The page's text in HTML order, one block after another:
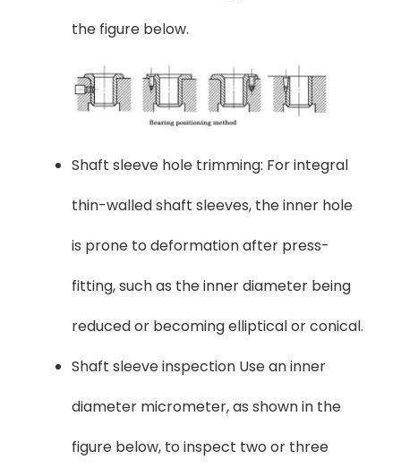
the figure below.
Shaft sleeve hole trimming: For integral
thin-walled shaft sleeves, the inner hole
is prone to deformation after press-
fitting, such as the inner diameter being
reduced or becoming elliptical or conical.
Shaft sleeve inspection Use an inner
diameter micrometer, as shown in the
figure below, to inspect two or three